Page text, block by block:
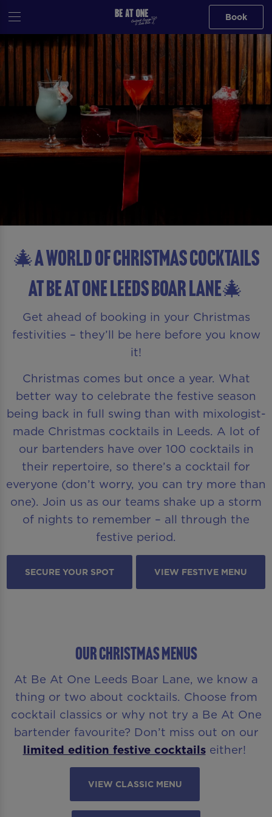
Book
🎄A WORLD OF CHRISTMAS COCKTAILS
AT Be At One Leeds Boar Lane🎄
Get ahead of booking in your Christmas
festivities – they’ll be here before you know
it!
Christmas comes but once a year. What
better way to celebrate the festive season
being back in full swing than with mixologist-
made Christmas cocktails in Leeds. A lot of
our bartenders have over 100 cocktails in
their repertoire, so there’s a cocktail for
everyone (don’t worry, you can try more than
one). Join us as our teams shake up a storm
of nights to remember – all through the
festive period.
SECURE YOUR SPOT VIEW FESTIVE MENU
OUR CHRISTMAS MENUS
At Be At One Leeds Boar Lane, we know a
thing or two about cocktails. Choose from
cocktail classics or why not try a Be At One
bartender favourite? Don’t miss out on our
limited edition festive cocktailseither!
VIEW CLASSIC MENU